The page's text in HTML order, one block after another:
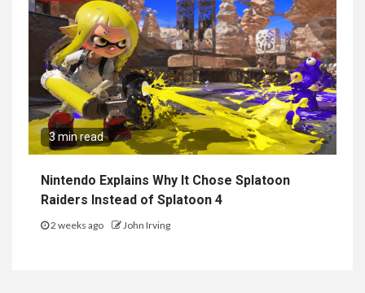
3 min read
Nintendo Explains Why It Chose Splatoon
Raiders Instead of Splatoon 4
2 weeks ago John Irving